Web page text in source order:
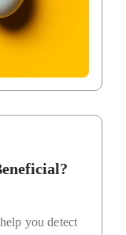
you detect